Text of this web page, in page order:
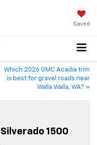
Saved
Which 2026 GMC Acadia trim
is best for gravel roads near
Walla Walla, WA? »
1500